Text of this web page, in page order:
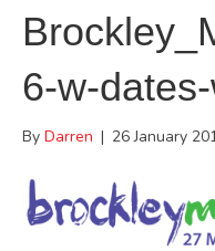
6-w-
By Darren | 26 January